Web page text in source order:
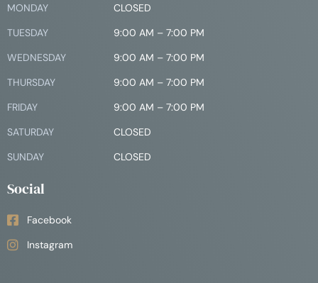
MONDAY
CLOSED
TUESDAY
9:00 AM – 7:00 PM
WEDNESDAY
9:00 AM – 7:00 PM
THURSDAY
9:00 AM – 7:00 PM
FRIDAY
9:00 AM – 7:00 PM
SATURDAY
CLOSED
SUNDAY
CLOSED
Social
Facebook
Instagram